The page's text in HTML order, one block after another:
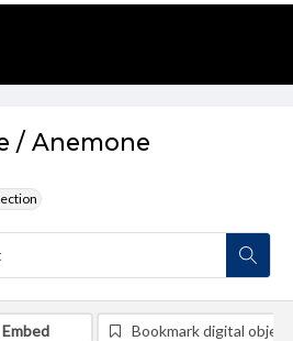
/ Anemone
Embed Bookmark digital object